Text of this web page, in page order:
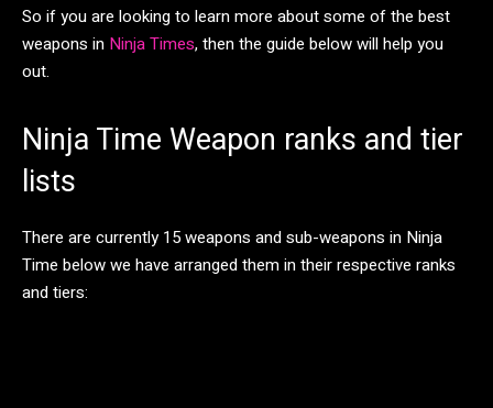
So if you are looking to learn more about some of the best
weapons in Ninja Times, then the guide below will help you
out.
Ninja Time Weapon ranks and tier
lists
There are currently 15 weapons and sub-weapons in Ninja
Time below we have arranged them in their respective ranks
and tiers: